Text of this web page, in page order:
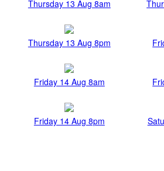
Thursday 13 Aug 8am
Thursday 13 Aug 8pm
Friday 14 Aug 8am
Friday 14 Aug 8pm